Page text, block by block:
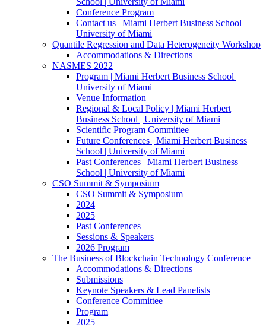
Conference Program
Contact us | Miami Herbert Business School |
University of Miami
Quantile Regression and Data Heterogeneity Workshop
Accommodations & Directions
NASMES 2022
Program | Miami Herbert Business School |
University of Miami
Venue Information
Regional & Local Policy | Miami Herbert
Business School | University of Miami
Scientific Program Committee
Future Conferences | Miami Herbert Business
School | University of Miami
Past Conferences | Miami Herbert Business
School | University of Miami
CSO Summit & Symposium
CSO Summit & Symposium
2024
2025
Past Conferences
Sessions & Speakers
2026 Program
The Business of Blockchain Technology Conference
Accommodations & Directions
Submissions
Keynote Speakers & Lead Panelists
Conference Committee
Program
2025